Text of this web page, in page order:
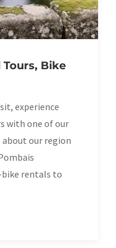
Bike
experience
with one of our
our region
bike rentals to